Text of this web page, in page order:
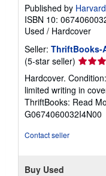
Published by
ISBN 10:
Used / Hardcover
Seller: ThriftBooks-
(5-star seller) Seller
rating
5
out
of
5
Hardcover.
limited writing in
ThriftBooks: Read
G0674060032I4N00
Contact seller
Buy Used